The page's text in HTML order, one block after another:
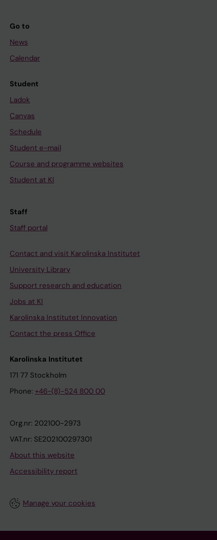
Go to
News
Calendar
Student
Ladok
Canvas
Schedule
Student e-mail
Course and programme websites
Student at KI
Staff
Staff portal
Contact and visit Karolinska Institutet
University Library
Support research and education
Jobs at KI
Karolinska Institutet Innovation
Contact the press Office
Karolinska Institutet
171 77 Stockholm
Phone: +46-(8)-524 800 00
Org.nr: 202100-2973
VAT.nr: SE202100297301
About this website
Accessibility report
Manage your cookies